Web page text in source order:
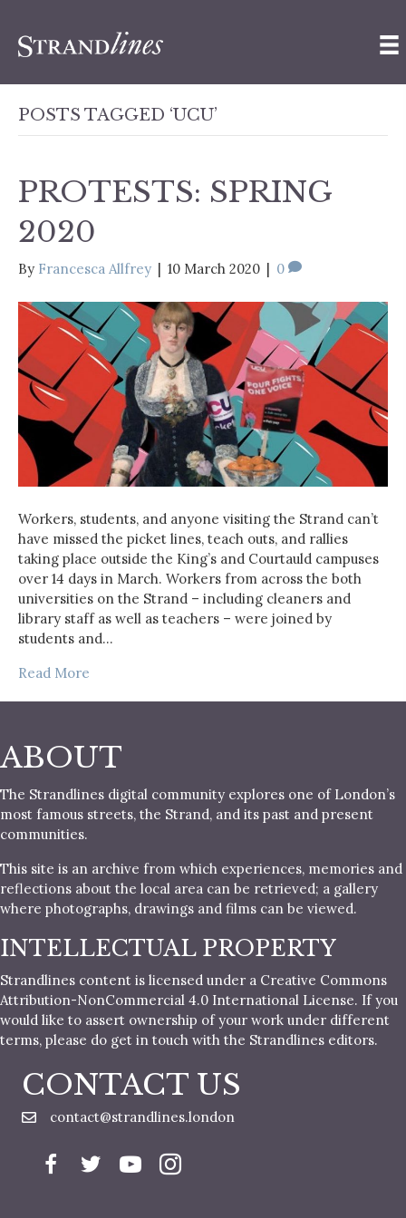
POSTS TAGGED ‘UCU’
PROTESTS: SPRING
2020
By Francesca Allfrey | 10 March 2020 | 0
Workers, students, and anyone visiting the Strand can’t
have missed the picket lines, teach outs, and rallies
taking place outside the King’s and Courtauld campuses
over 14 days in March. Workers from across the both
universities on the Strand – including cleaners and
library staff as well as teachers – were joined by
students and…
Read More
ABOUT
The Strandlines digital community explores one of London’s
most famous streets, the Strand, and its past and present
communities.
This site is an archive from which experiences, memories and
reflections about the local area can be retrieved; a gallery
where photographs, drawings and films can be viewed.
INTELLECTUAL PROPERTY
Strandlines content is licensed under a Creative Commons
Attribution-NonCommercial 4.0 International License. If you
would like to assert ownership of your work under different
terms, please do get in touch with the Strandlines editors.
CONTACT US
contact@strandlines.london